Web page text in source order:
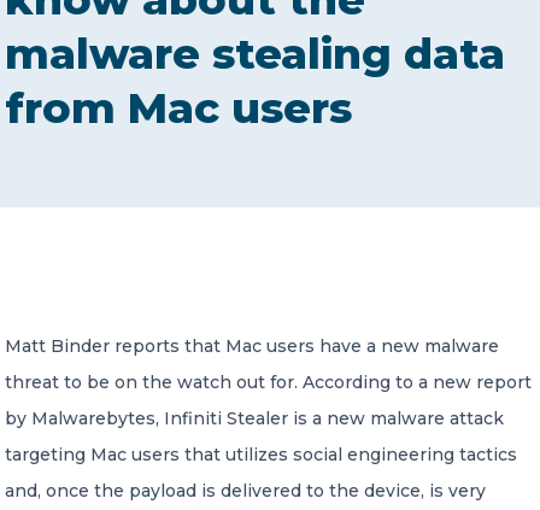
SERVICES
NEWS
Member of Russell Bedford International –
A global network of independent professional
services firms
malware stealing data
from Mac users
Matt Binder reports that Mac users have a new malware
threat to be on the watch out for. According to a new report
by Malwarebytes, Infiniti Stealer is a new malware attack
targeting Mac users that utilizes social engineering tactics
and, once the payload is delivered to the device, is very